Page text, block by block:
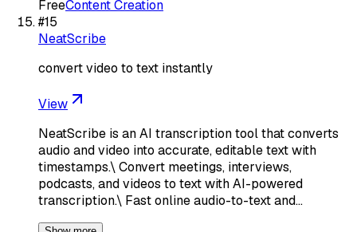
FreeContent Creation
#15
NeatScribe
convert video to text instantly
View
NeatScribe is an AI transcription tool that converts
audio and video into accurate, editable text with
timestamps.\ Convert meetings, interviews,
podcasts, and videos to text with AI-powered
transcription.\ Fast online audio-to-text and…